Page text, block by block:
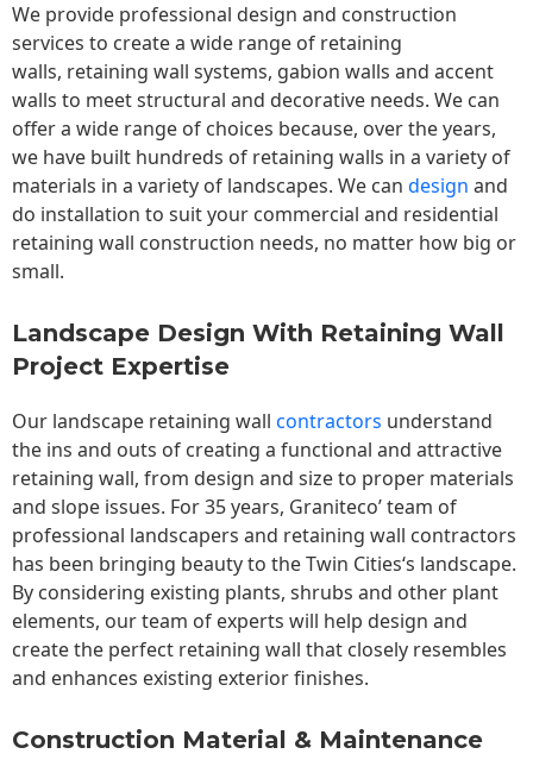
We provide professional design and construction
services to create a wide range of retaining
walls, retaining wall systems, gabion walls and accent
walls to meet structural and decorative needs. We can
offer a wide range of choices because, over the years,
we have built hundreds of retaining walls in a variety of
materials in a variety of landscapes. We can design and
do installation to suit your commercial and residential
retaining wall construction needs, no matter how big or
small.
Landscape Design With Retaining Wall
Project Expertise
Our landscape retaining wall contractors understand
the ins and outs of creating a functional and attractive
retaining wall, from design and size to proper materials
and slope issues. For 35 years, Graniteco’ team of
professional landscapers and retaining wall contractors
has been bringing beauty to theTwin Cities‘s landscape.
By considering existing plants, shrubs and other plant
elements, our team of experts will help design and
create the perfect retaining wall that closely resembles
and enhances existing exterior finishes.
Construction Material & Maintenance